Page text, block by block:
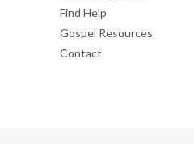
Find Help
Gospel Resources
Contact